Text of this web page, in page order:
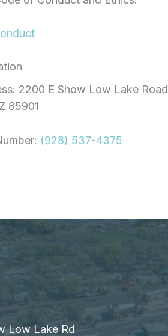
2200 E Show Low Lake Road
85901
(928) 537-4375
Low Lake Rd